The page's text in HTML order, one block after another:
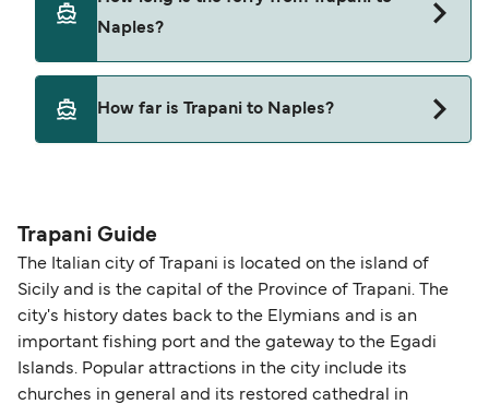
Naples?
Deal Finder for alternative routes.
How far is Trapani to Naples?
Trapani Guide
The Italian city of Trapani is located on the island of
Sicily and is the capital of the Province of Trapani. The
city's history dates back to the Elymians and is an
important fishing port and the gateway to the Egadi
Islands. Popular attractions in the city include its
churches in general and its restored cathedral in